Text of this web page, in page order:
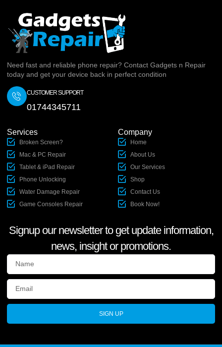
Need fast and reliable phone repair? Contact Gadgets n Repair
today and get your device back in perfect condition
CUSTOMER SUPPORT
01744345711
Services
Broken Screen?
Mac & PC Repair
Tablet & iPad Repair
Phone Unlocking
Water Damage Repair
Game Consoles Repair
Company
Home
About Us
Our Services
Shop
Contact Us
Book Now!
Signup our newsletter to get update information,
news, insight or promotions.
SIGN UP